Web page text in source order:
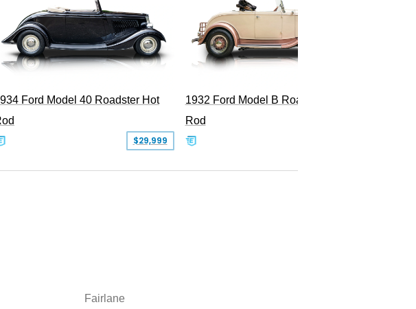
Ford Model 40 Roadster Hot
$29,999
1932 Ford Model B Roadster Hot
Rod
Fairlane